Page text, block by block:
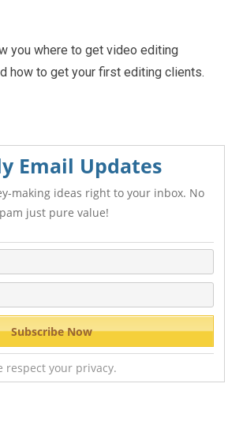
you where to get video editing
how to get your first editing clients.
Email Updates
making ideas right to your inbox. No
just pure value!
respect your privacy.